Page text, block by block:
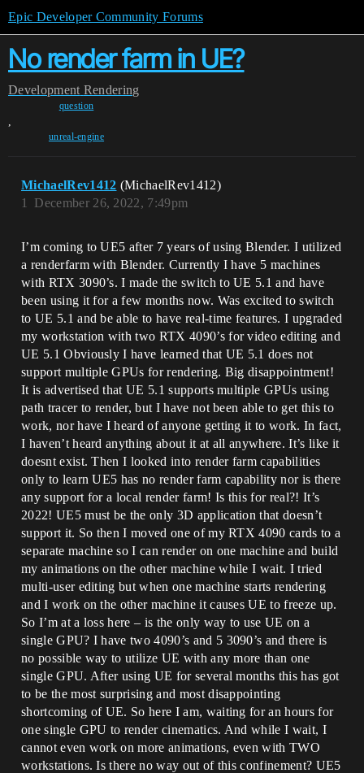
Epic Developer Community Forums
No render farm in UE?
Development Rendering
question
,
unreal-engine
MichaelRev1412 (MichaelRev1412)
December 26, 2022, 7:49pm
1
I’m coming to UE5 after 7 years of using Blender. I utilized
a renderfarm with Blender. Currently I have 5 machines
with RTX 3090’s. I made the switch to UE 5.1 and have
been using it for a few months now. Was excited to switch
to UE 5.1 and be able to have real-time features. I upgraded
my workstation with two RTX 4090’s for video editing and
UE 5.1 Obviously I have learned that UE 5.1 does not
support multiple GPUs for rendering. Big disappointment!
It is advertised that UE 5.1 supports multiple GPUs using
path tracer to render, but I have not been able to get this to
work, nor have I heard of anyone getting it to work. In fact,
I haven’t heard anything about it at all anywhere. It’s like it
doesnt exist. Then I looked into render farm capabilities
only to learn UE5 has no render farm capability nor is there
any support for a local render farm! Is this for real?! It’s
2022! UE5 must be the only 3D application that doesn’t
support it. So then I moved one of my RTX 4090 cards to a
separate machine so I can render on one machine and build
my animations on the other machine while I wait. I tried
multi-user editing but when one machine starts rendering
and I work on the other machine it causes UE to freeze up.
So I’m at a loss here – is the only way to use UE on a
single GPU? I have two 4090’s and 5 3090’s and there is
no possible way to utilize UE with any more than one
single GPU. After using UE for several months this has got
to be the most surprising and most disappointing
shortcoming of UE. So here I am, waiting for an hours for
one single GPU to render cinematics. And while I wait, I
cannot even work on more animations, even with TWO
workstations. Is there no way out of this confinement? UE5